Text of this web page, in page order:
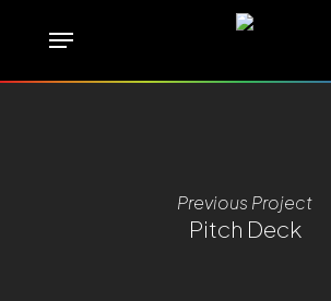
main
Menu
Previous Project
Pitch Deck